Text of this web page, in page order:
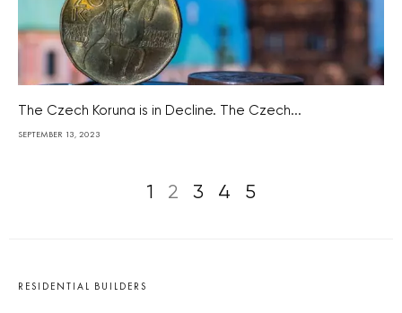
The Czech Koruna is in Decline. The Czech...
SEPTEMBER 13, 2023
1 2 3 4 5
RESIDENTIAL BUILDERS